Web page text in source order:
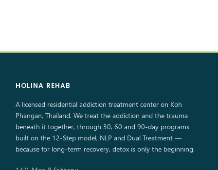
HOLINA REHAB
A licensed residential addiction treatment center on Koh
Phangan, Thailand. We treat the addiction and the trauma
beneath it together, through 30, 60 and 90-day programs
built on the 12-Step model, NLP and Dual Treatment —
because for long-term recovery, detox is only the beginning.